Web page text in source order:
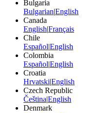
Bulgaria
Bulgarian|English
Canada
English|Français
Chile
Español|English
Colombia
Español|English
Croatia
Hrvatski|English
Czech Republic
Čeština|English
Denmark